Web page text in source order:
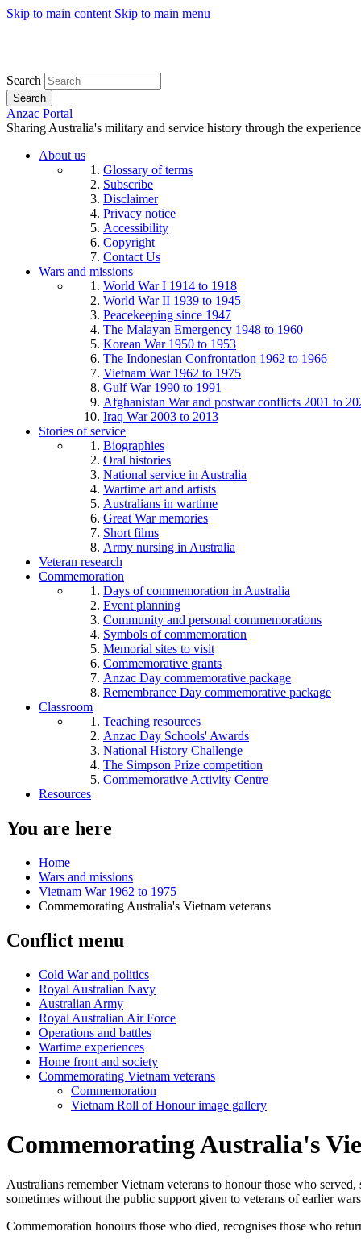
Skip to main content Skip to main menu
Search
Search
Anzac Portal
Sharing Australia's military and service history through the
About us
Glossary of terms
Subscribe
Disclaimer
Privacy notice
Accessibility
Copyright
Contact Us
Wars and missions
World War I 1914 to 1918
World War II 1939 to 1945
Peacekeeping since 1947
The Malayan Emergency 1948 to 1960
Korean War 1950 to 1953
The Indonesian Confrontation 1962 to 1966
Vietnam War 1962 to 1975
Gulf War 1990 to 1991
Afghanistan War and postwar conflicts 2001 to
Iraq War 2003 to 2013
Stories of service
Biographies
Oral histories
National service in Australia
Wartime art and artists
Australians in wartime
Great War memories
Short films
Army nursing in Australia
Veteran research
Commemoration
Days of commemoration in Australia
Event planning
Community and personal commemorations
Symbols of commemoration
Memorial sites to visit
Commemorative grants
Anzac Day commemorative package
Remembrance Day commemorative package
Classroom
Teaching resources
Anzac Day Schools' Awards
National History Challenge
The Simpson Prize competition
Commemorative Activity Centre
Resources
You are here
Home
Wars and missions
Vietnam War 1962 to 1975
Commemorating Australia's Vietnam veterans
Conflict menu
Cold War and politics
Royal Australian Navy
Australian Army
Royal Australian Air Force
Operations and battles
Wartime experiences
Home front and society
Commemorating Vietnam veterans
Commemoration
Vietnam Roll of Honour image gallery
Commemorating Australia's
Australians remember Vietnam veterans to honour those who
sometimes without the public support given to veterans of earlier
Commemoration honours those who died, recognises those who